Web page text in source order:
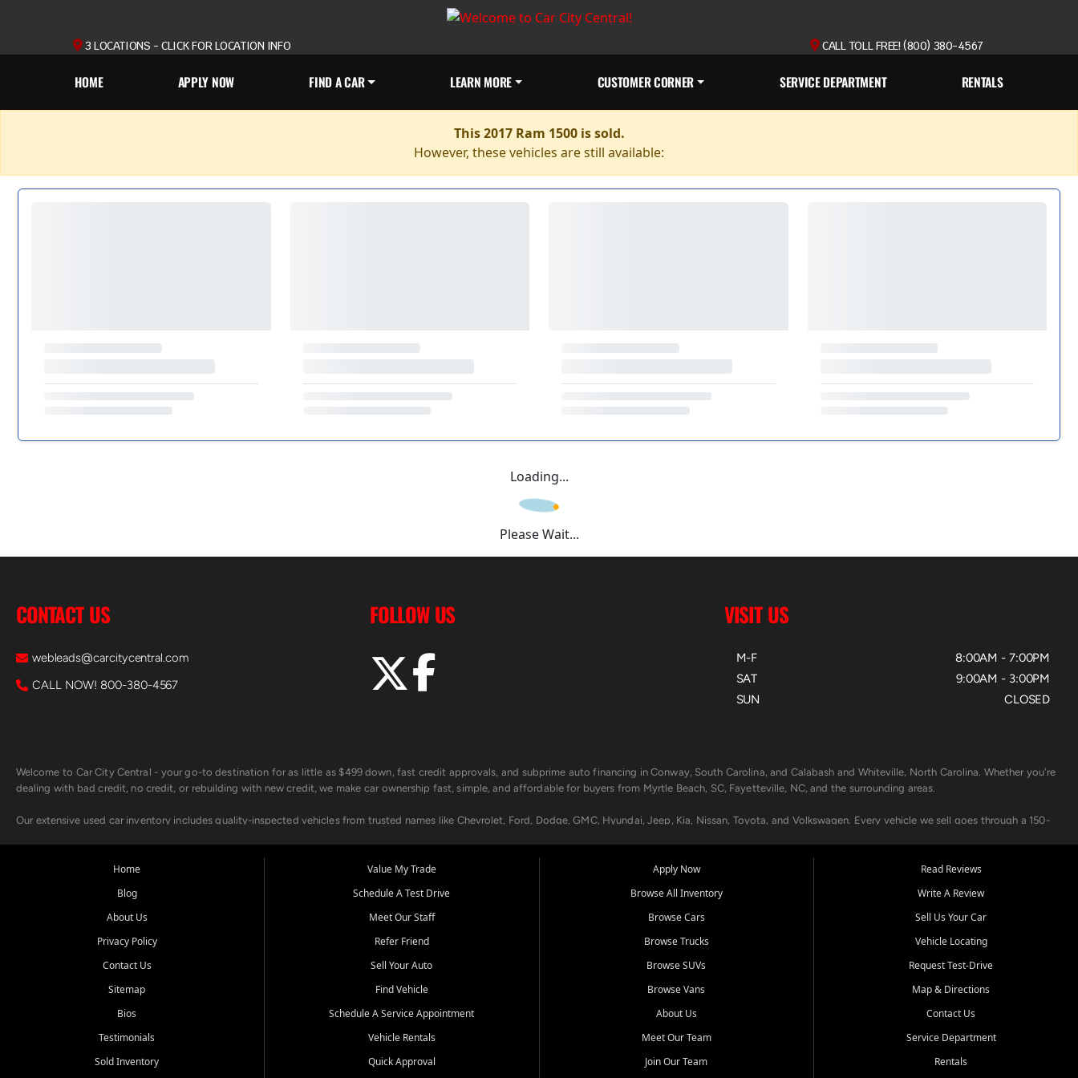
3 LOCATIONS - CLICK FOR LOCATION INFO CALL TOLL FREE! (800) 380-4567
HOME APPLY NOW FIND A CAR LEARN MORE CUSTOMER CORNER SERVICE DEPARTMENT RENTALS
This 2017 Ram 1500 is sold.
However, these vehicles are still available:
Loading...
Please Wait...
CONTACT US
webleads@carcitycentral.com
CALL NOW! 800-380-4567
FOLLOW US VISIT US
M-F
SAT
SUN
8:00AM - 7:00PM
9:00AM - 3:00PM
CLOSED
Welcome to Car City Central - your go-to destination for as little as $499 down, fast credit approvals, and subprime auto financing in Conway, South Carolina, and Calabash and Whiteville, North Carolina. Whether you're
dealing with bad credit, no credit, or rebuilding with new credit, we make car ownership fast, simple, and affordable for buyers from Myrtle Beach, SC, Fayetteville, NC, and the surrounding areas.
Our extensive used car inventory includes quality-inspected vehicles from trusted names like Chevrolet, Ford, Dodge, GMC, Hyundai, Jeep, Kia, Nissan, Toyota, and Volkswagen. Every vehicle we sell goes through a 150-
Looking for a car but short on cash? With our low $499 down payment program, we help you get approved and on the road today. We work with 20+ lenders, including local banks and credit unions, and also offer in-
Beyond sales, Car City Central provides ASE-certified auto repair and maintenance at all locations. From routine service to complex repairs, we keep your vehicle running like new. Need temporary transportation? Ask
Come experience the Car City Central difference at any of our three convenient locations:
Whiteville, NC: 3598 James B White Hwy S | (910) 642-3196
Conway, SC: 2761 East Hwy 501 | (843) 331-1151
We're proud to serve customers from Loris, SC, Shallotte, NC, Little River, SC, Longs, SC, Tabor City, NC, and beyond. At Car City Central, we say yes when others say no - your path to a better vehicle and better credit
Home
Blog
About Us
Privacy Policy
Contact Us
Sitemap
Bios
Testimonials
Sold Inventory
Value My Trade
Schedule A Test Drive
Meet Our Staff
Refer Friend
Sell Your Auto
Find Vehicle
Schedule A Service Appointment
Vehicle Rentals
Quick Approval
Apply Now
Browse All Inventory
Browse Cars
Browse Trucks
Browse SUVs
Browse Vans
About Us
Meet Our Team
Join Our Team
Read Reviews
Write A Review
Sell Us Your Car
Vehicle Locating
Request Test-Drive
Map & Directions
Contact Us
Service Department
Rentals